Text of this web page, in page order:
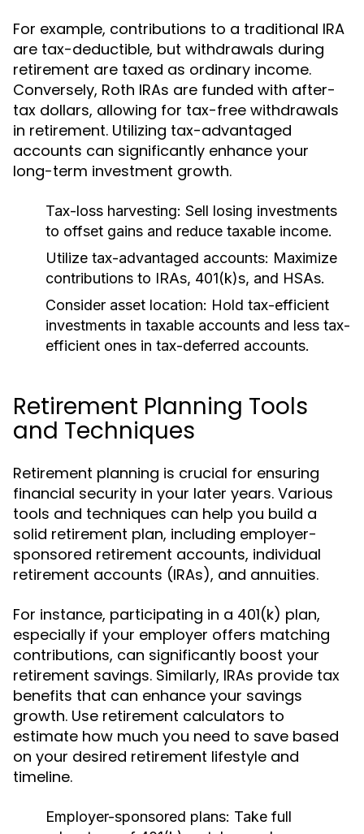
For example, contributions to a traditional IRA
are tax-deductible, but withdrawals during
retirement are taxed as ordinary income.
Conversely, Roth IRAs are funded with after-
tax dollars, allowing for tax-free withdrawals
in retirement. Utilizing tax-advantaged
accounts can significantly enhance your
long-term investment growth.
Tax-loss harvesting: Sell losing investments
to offset gains and reduce taxable income.
Utilize tax-advantaged accounts: Maximize
contributions to IRAs, 401(k)s, and HSAs.
Consider asset location: Hold tax-efficient
investments in taxable accounts and less tax-
efficient ones in tax-deferred accounts.
Retirement Planning Tools
and Techniques
Retirement planning is crucial for ensuring
financial security in your later years. Various
tools and techniques can help you build a
solid retirement plan, including employer-
sponsored retirement accounts, individual
retirement accounts (IRAs), and annuities.
For instance, participating in a 401(k) plan,
especially if your employer offers matching
contributions, can significantly boost your
retirement savings. Similarly, IRAs provide tax
benefits that can enhance your savings
growth. Use retirement calculators to
estimate how much you need to save based
on your desired retirement lifestyle and
timeline.
Employer-sponsored plans: Take full